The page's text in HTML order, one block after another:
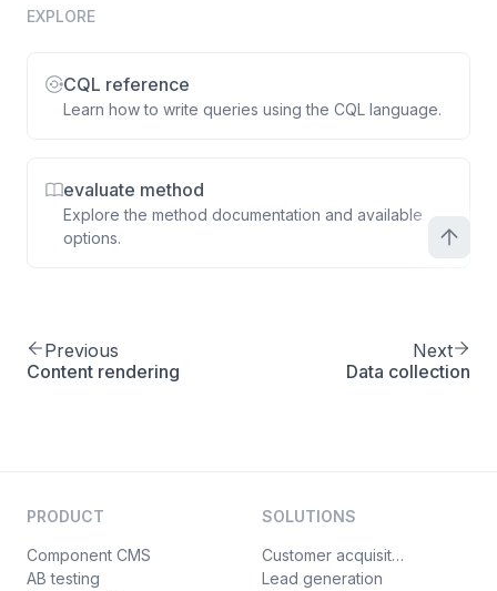
EXPLORE
CQL reference
Learn how to write queries using the CQL language.
evaluate method
Explore the method documentation and available
options.
Previous
Content rendering
Next
Data collection
PRODUCT
Component CMS
AB testing
SOLUTIONS
Customer acquisition
Lead generation